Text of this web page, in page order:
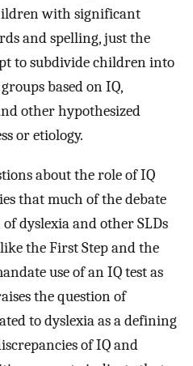
with significant
and spelling, just the
to subdivide children into
based on IQ,
other hypothesized
or etiology.
about the role of IQ
that much of the debate
dyslexia and other SLDs
the First Step and the
use of an IQ test as
the question of
to dyslexia as a defining
of IQ and